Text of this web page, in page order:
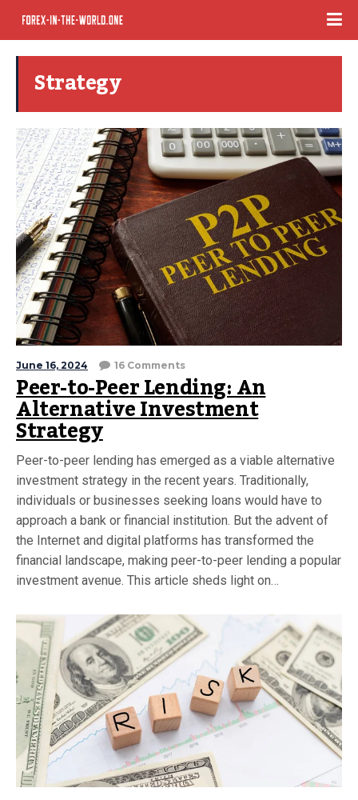
Strategy
June 16, 2024 16 Comments
Peer-to-Peer Lending: An
Alternative Investment
Strategy
Peer-to-peer lending has emerged as a viable alternative
investment strategy in the recent years. Traditionally,
individuals or businesses seeking loans would have to
approach a bank or financial institution. But the advent of
the Internet and digital platforms has transformed the
financial landscape, making peer-to-peer lending a popular
investment avenue. This article sheds light on…